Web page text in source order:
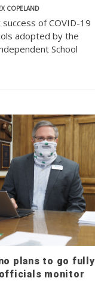
COPELAND
of COVID-19
adopted by the
School
plans to go fully
monitor